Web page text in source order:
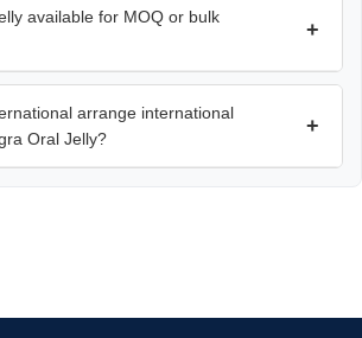
available for MOQ or bulk
+
arrange international
Oral Jelly?
+